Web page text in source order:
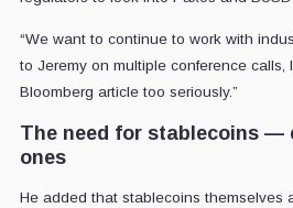
“We want to continue to work with
to Jeremy on multiple conference calls,
Bloomberg article too seriously.”
The need for stablecoins —
ones
He added that stablecoins themselves